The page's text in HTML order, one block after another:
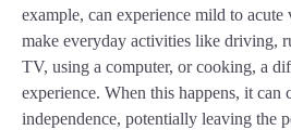
example, can experience mild to acute
make everyday activities like driving,
TV, using a computer, or cooking, a
experience. When this happens, it can
independence, potentially leaving the